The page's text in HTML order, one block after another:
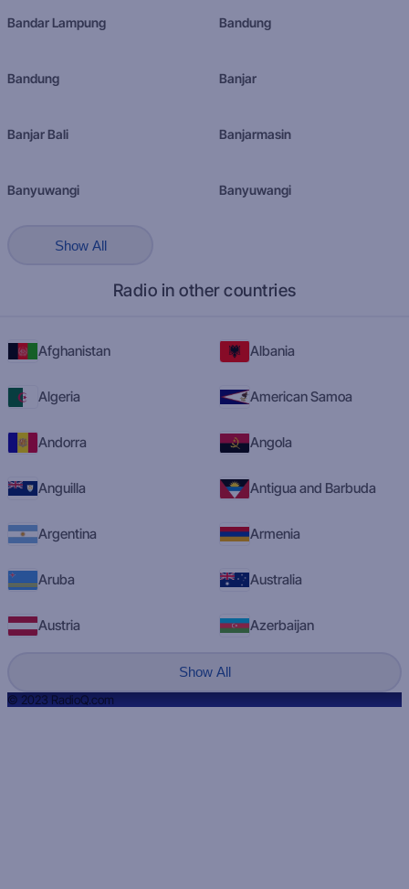
Bandar Lampung Bandung
Bandung Banjar
Banjar Bali Banjarmasin
Banyuwangi Banyuwangi
Show All
Radio in other countries
Afghanistan Albania
Algeria American Samoa
Andorra Angola
Anguilla Antigua and Barbuda
Argentina Armenia
Aruba Australia
Austria Azerbaijan
Show All
© 2023 RadioQ.com